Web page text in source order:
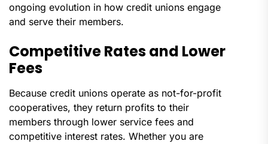
ongoing evolution in how credit unions engage
and serve their members.
Competitive Rates and Lower
Fees
Because credit unions operate as not-for-profit
cooperatives, they return profits to their
members through lower service fees and
competitive interest rates. Whether you are